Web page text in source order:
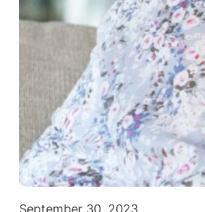
September 30, 2023